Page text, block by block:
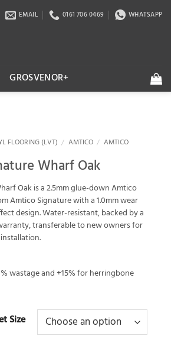
EMAIL 0161 706 0469 WHATSAPP
GROSVENOR+
FLOORING (LVT) / AMTICO / AMTICO
Wharf Oak
Oak is a 2.5mm glue-down Amtico
Amtico Signature with a 1.0mm wear
design. Water-resistant, backed by a
transferable to new owners for
wastage and +15% for herringbone
Size